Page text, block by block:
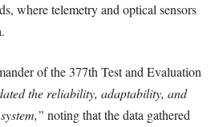
where telemetry and optical sensors
of the 377th Test and Evaluation
the reliability, adaptability, and
noting that the data gathered